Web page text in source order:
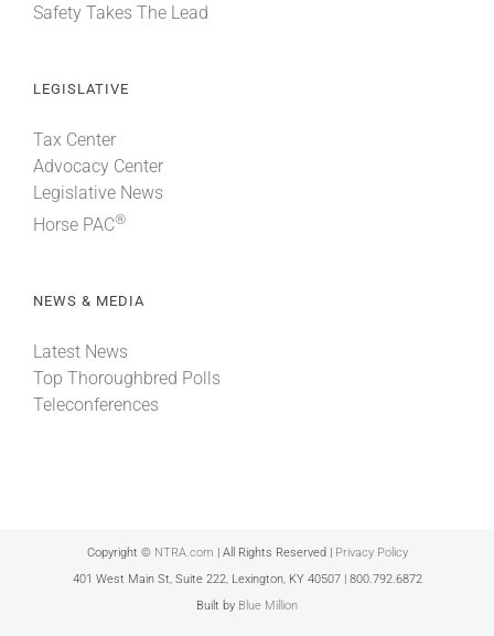
Safety Takes The Lead
LEGISLATIVE
Tax Center
Advocacy Center
Legislative News
Horse PAC®
NEWS & MEDIA
Latest News
Top Thoroughbred Polls
Teleconferences
Copyright © NTRA.com | All Rights Reserved | Privacy Policy
401 West Main St, Suite 222, Lexington, KY 40507 | 800.792.6872
Built by Blue Million